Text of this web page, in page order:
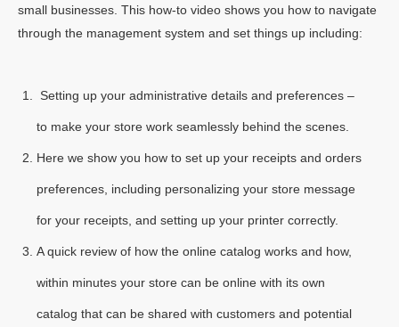
small businesses. This how-to video shows you how to navigate
through the management system and set things up including:
Setting up your administrative details and preferences –
to make your store work seamlessly behind the scenes.
Here we show you how to set up your receipts and orders
preferences, including personalizing your store message
for your receipts, and setting up your printer correctly.
A quick review of how the online catalog works and how,
within minutes your store can be online with its own
catalog that can be shared with customers and potential